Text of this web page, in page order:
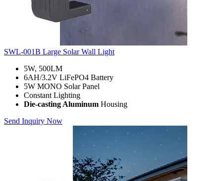
SWL-001B Large Solar Wall Light
5W, 500LM
6AH/3.2V LiFePO4 Battery
5W MONO Solar Panel
Constant Lighting
Die-casting Aluminum Housing
Send Inquiry Now